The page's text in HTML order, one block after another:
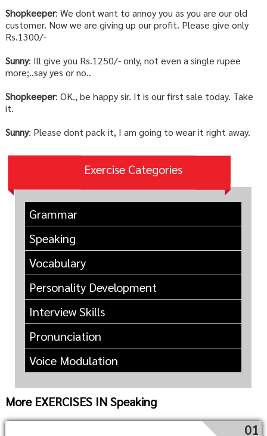
Shopkeeper: We dont want to annoy you as you are our old
customer. Now we are giving up our profit. Please give only
Rs.1300/-
Sunny: Ill give you Rs.1250/- only, not even a single rupee
more;..say yes or no..
Shopkeeper: OK., be happy sir. It is our first sale today. Take
it.
Sunny: Please dont pack it, I am going to wear it right away.
Exercise Categories
Grammar
Speaking
Vocabulary
Personality Development
Interview Skills
Pronunciation
Voice Modulation
More EXERCISES IN Speaking
01